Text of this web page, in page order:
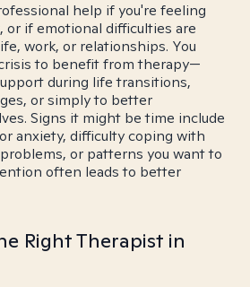
help if you're feeling
or if emotional difficulties are
work, or relationships. You
to benefit from therapy—
during life transitions,
or simply to better
Signs it might be time include
anxiety, difficulty coping with
or patterns you want to
often leads to better
Right Therapist in